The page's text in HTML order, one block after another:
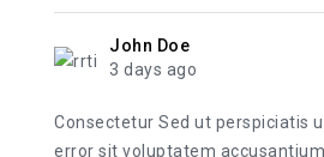
John Doe
3 days ago
Consectetur Sed ut perspiciatis
error sit voluptatem